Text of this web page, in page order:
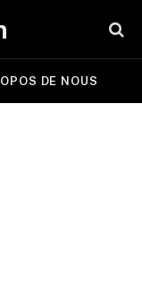
DE NOUS